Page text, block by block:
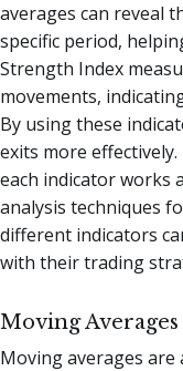
averages can reveal
specific period,
Strength Index
movements,
By using these
exits more
each indicator works
analysis techniques
different indicators
with their trading
Moving
Moving averages